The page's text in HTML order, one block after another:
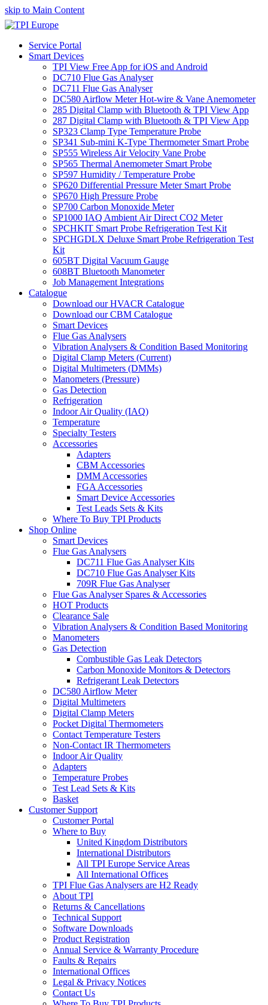
skip to Main Content
Service Portal
Smart Devices
TPI View Free App for iOS and Android
DC710 Flue Gas Analyser
DC711 Flue Gas Analyser
DC580 Airflow Meter Hot-wire & Vane Anemometer
285 Digital Clamp with Bluetooth & TPI View App
287 Digital Clamp with Bluetooth & TPI View App
SP323 Clamp Type Temperature Probe
SP341 Sub-mini K-Type Thermometer Smart Probe
SP555 Wireless Air Velocity Vane Probe
SP565 Thermal Anemometer Smart Probe
SP597 Humidity / Temperature Probe
SP620 Differential Pressure Meter Smart Probe
SP670 High Pressure Probe
SP700 Carbon Monoxide Meter
SP1000 IAQ Ambient Air Direct CO2 Meter
SPCHKIT Smart Probe Refrigeration Test Kit
SPCHGDLX Deluxe Smart Probe Refrigeration Test
Kit
605BT Digital Vacuum Gauge
608BT Bluetooth Manometer
Job Management Integrations
Catalogue
Download our HVACR Catalogue
Download our CBM Catalogue
Smart Devices
Flue Gas Analysers
Vibration Analysers & Condition Based Monitoring
Digital Clamp Meters (Current)
Digital Multimeters (DMMs)
Manometers (Pressure)
Gas Detection
Refrigeration
Indoor Air Quality (IAQ)
Temperature
Specialty Testers
Accessories
Adapters
CBM Accessories
DMM Accessories
FGA Accessories
Smart Device Accessories
Test Leads Sets & Kits
Where To Buy TPI Products
Shop Online
Smart Devices
Flue Gas Analysers
DC711 Flue Gas Analyser Kits
DC710 Flue Gas Analyser Kits
709R Flue Gas Analyser
Flue Gas Analyser Spares & Accessories
HOT Products
Clearance Sale
Vibration Analysers & Condition Based Monitoring
Manometers
Gas Detection
Combustible Gas Leak Detectors
Carbon Monoxide Monitors & Detectors
Refrigerant Leak Detectors
DC580 Airflow Meter
Digital Multimeters
Digital Clamp Meters
Pocket Digital Thermometers
Contact Temperature Testers
Non-Contact IR Thermometers
Indoor Air Quality
Adapters
Temperature Probes
Test Lead Sets & Kits
Basket
Customer Support
Customer Portal
Where to Buy
United Kingdom Distributors
International Distributors
All TPI Europe Service Areas
All International Offices
TPI Flue Gas Analysers are H2 Ready
About TPI
Returns & Cancellations
Technical Support
Software Downloads
Product Registration
Annual Service & Warranty Procedure
Faults & Repairs
International Offices
Legal & Privacy Notices
Contact Us